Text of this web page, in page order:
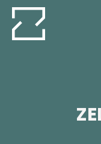
Skip
content